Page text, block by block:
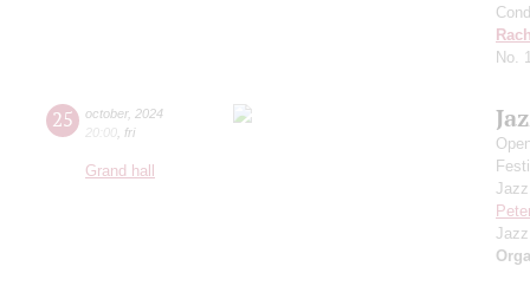
No.
25 october, 2024
20:00 fri
Grand hall